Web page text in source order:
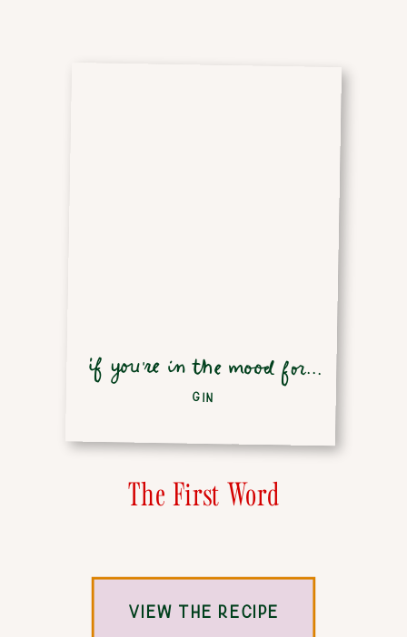
The First Word
VIEW THE RECIPE
if you're in the mood for...
GIN